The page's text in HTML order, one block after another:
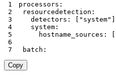
1 processors :
2
resourcedetection :
3
detectors : "system"
4
system :
5
hostname_sources :
6
7
batch :
Copy